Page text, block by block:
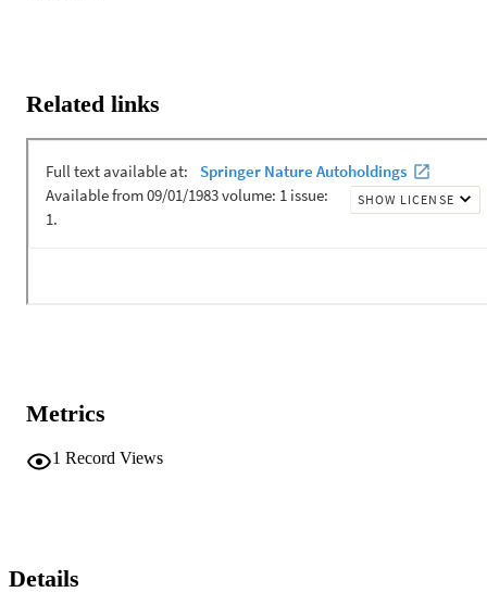
Related links
Metrics
1 Record Views
Details